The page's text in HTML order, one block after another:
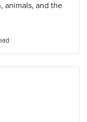
animals, and the